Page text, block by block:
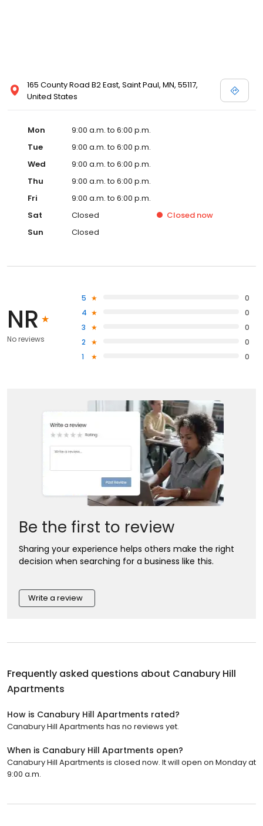
165 County Road B2 East, Saint Paul, MN, 55117,
United States
Mon
9:00 a.m. to 6:00 p.m.
Tue
9:00 a.m. to 6:00 p.m.
Wed
9:00 a.m. to 6:00 p.m.
Thu
9:00 a.m. to 6:00 p.m.
Fri
9:00 a.m. to 6:00 p.m.
Sat
Closed Closed now
Sun
Closed
NR
No reviews
5
0
4
0
3
0
2
0
1
0
Be the first to review
Sharing your experience helps others make the right
decision when searching for a business like this.
Write a review
Frequently asked questions about Canabury Hill
Apartments
How is Canabury Hill Apartments rated?
Canabury Hill Apartments has no reviews yet.
When is Canabury Hill Apartments open?
Canabury Hill Apartments is closed now. It will open on Monday at
9:00 a.m.